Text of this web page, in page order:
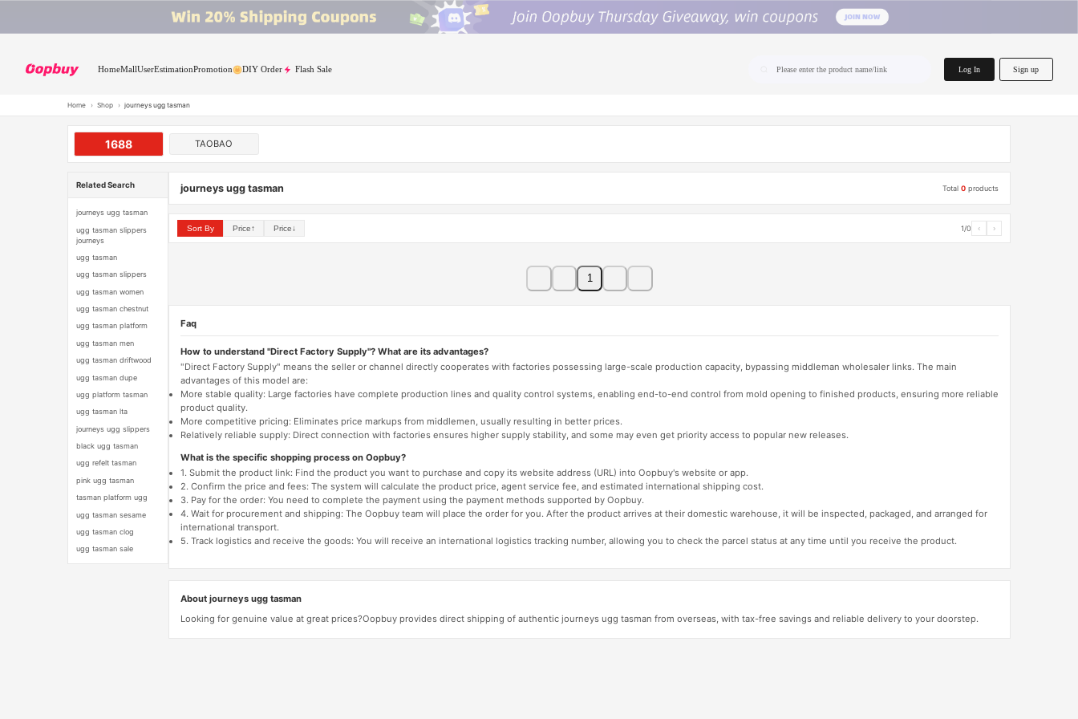
HomeMallUserEstimationPromotion DIY Order Flash Sale Please enter the product name/link Log In Sign up
Home › Shop › journeys ugg tasman
1688 TAOBAO
Related Search
journeys ugg tasman
ugg tasman slippers
journeys
ugg tasman
ugg tasman slippers
ugg tasman women
ugg tasman chestnut
ugg tasman platform
ugg tasman men
ugg tasman driftwood
ugg tasman dupe
ugg platform tasman
ugg tasman lta
journeys ugg slippers
black ugg tasman
ugg refelt tasman
pink ugg tasman
tasman platform ugg
ugg tasman sesame
ugg tasman clog
ugg tasman sale
journeys ugg tasman Total0 products
Sort By Price↑ Price↓ 1/0 ‹ ›
1
Faq
How to understand "Direct Factory Supply"? What are its advantages?
"Direct Factory Supply" means the seller or channel directly cooperates with factories possessing large-scale production capacity, bypassing middleman wholesaler links. The main
advantages of this model are:
More stable quality: Large factories have complete production lines and quality control systems, enabling end-to-end control from mold opening to finished products, ensuring more reliable
product quality.
More competitive pricing: Eliminates price markups from middlemen, usually resulting in better prices.
Relatively reliable supply: Direct connection with factories ensures higher supply stability, and some may even get priority access to popular new releases.
What is the specific shopping process on Oopbuy?
1. Submit the product link: Find the product you want to purchase and copy its website address (URL) into Oopbuy's website or app.
2. Confirm the price and fees: The system will calculate the product price, agent service fee, and estimated international shipping cost.
3. Pay for the order: You need to complete the payment using the payment methods supported by Oopbuy.
4. Wait for procurement and shipping: The Oopbuy team will place the order for you. After the product arrives at their domestic warehouse, it will be inspected, packaged, and arranged for
international transport.
5. Track logistics and receive the goods: You will receive an international logistics tracking number, allowing you to check the parcel status at any time until you receive the product.
About journeys ugg tasman
Looking for genuine value at great prices?Oopbuy provides direct shipping of authentic journeys ugg tasman from overseas, with tax-free savings and reliable delivery to your doorstep.